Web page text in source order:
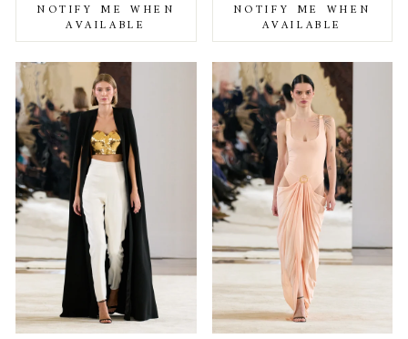
NOTIFY ME WHEN
AVAILABLE
NOTIFY ME WHEN
AVAILABLE